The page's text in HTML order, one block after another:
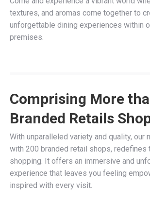
textures, and aromas come together to
unforgettable dining experiences within
premises.
Comprising More
Branded Retails
With unparalleled variety and quality, our
with 200 branded retail shops, redefines
shopping. It offers an immersive and
experience that leaves you feeling
inspired with every visit.